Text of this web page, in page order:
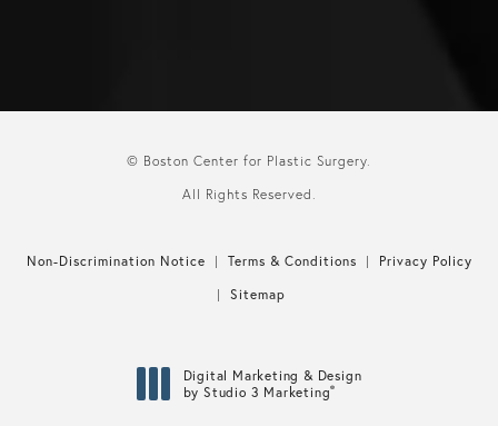
© Boston Center for Plastic Surgery.
All Rights Reserved.
Non-Discrimination Notice Terms & Conditions
Privacy Policy
Sitemap
Digital Marketing & Design
by Studio 3 Marketing®